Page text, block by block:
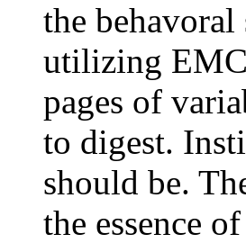
the
utilizing
pages of
to digest.
should be.
the essence